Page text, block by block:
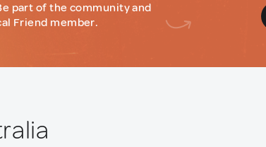
part of the community and
Friend member.